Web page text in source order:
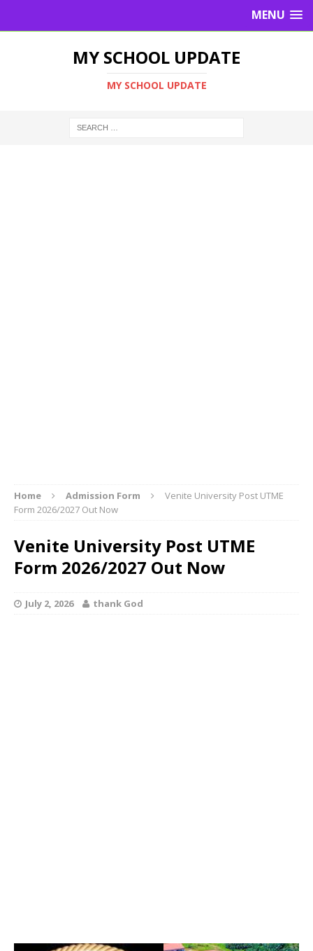
MENU
MY SCHOOL UPDATE
MY SCHOOL UPDATE
Home Admission Form
Venite University Post UTME
Form 2026/2027 Out Now
Venite University Post UTME
Form 2026/2027 Out Now
July 2, 2026 thank God